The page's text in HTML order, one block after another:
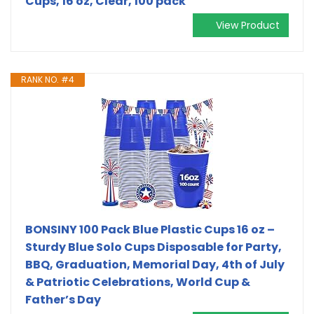
View Product
RANK NO. #4
BONSINY 100 Pack Blue Plastic Cups 16 oz –
Sturdy Blue Solo Cups Disposable for Party,
BBQ, Graduation, Memorial Day, 4th of July
& Patriotic Celebrations, World Cup &
Father’s Day